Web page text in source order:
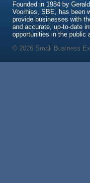
Founded in 1984 by
Voorhies, SBE, has been
provide businesses with
and accurate, up-to-date
opportunities in the public
© 2026 Small Business